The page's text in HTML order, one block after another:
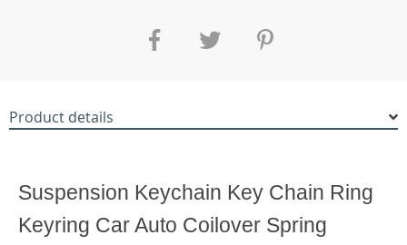
Product details
Suspension Keychain Key Chain Ring
Keyring Car Auto Coilover Spring